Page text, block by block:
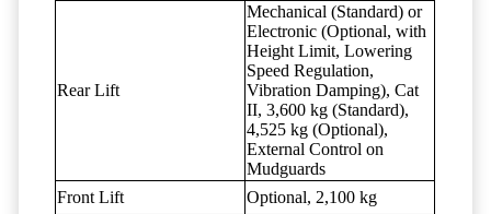
Rear Lift
Mechanical (Standard) or
Electronic (Optional, with
Height Limit, Lowering
Speed Regulation,
Vibration Damping), Cat
II, 3,600 kg (Standard),
4,525 kg (Optional),
External Control on
Mudguards
Front Lift
Optional, 2,100 kg